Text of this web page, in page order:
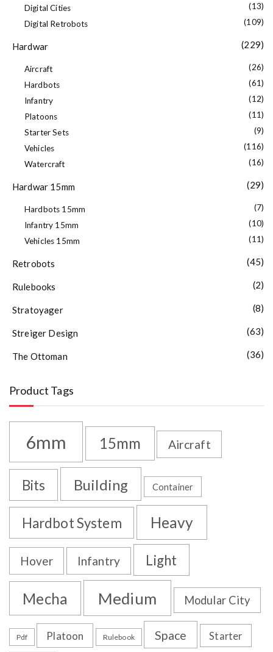
Digital Cities
(13)
Digital Retrobots
(109)
Hardwar (229)
Aircraft
(26)
Hardbots
(61)
Infantry
(12)
Platoons
(11)
Starter Sets
(9)
Vehicles
(116)
Watercraft
(16)
Hardwar 15mm (29)
Hardbots 15mm
(7)
Infantry 15mm
(10)
Vehicles 15mm
(11)
Retrobots (45)
Rulebooks (2)
Stratoyager (8)
Streiger Design (63)
The Ottoman (36)
Product Tags
6mm 15mm Aircraft
Bits Building Container
Hardbot System Heavy
Hover Infantry Light
Mecha Medium Modular City
Pdf Platoon Rulebook Space Starter